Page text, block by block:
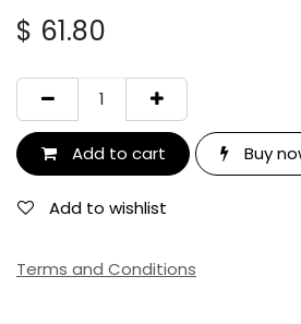
$ 61.80
Add to cart Buy
Add to wishlist
Terms and Conditions